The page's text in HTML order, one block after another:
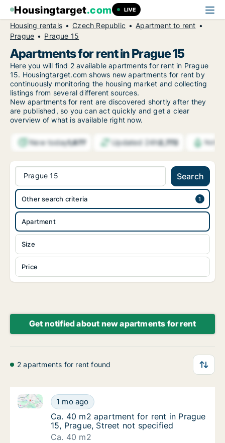
Housingtarget.com LIVE
Housing rentals Czech Republic
Apartment to rent
Prague
Prague 15
Apartments for rent in Prague 15
Here you will find 2 available apartments for rent in Prague
15. Housingtarget.com shows new apartments for rent by
continuously monitoring the housing market and collecting
listings from several different sources.
New apartments for rent are discovered shortly after they
are published, so you can act quickly and get a clear
overview of what is available right now.
New today1,677 Updated 24h2,772
Prague 15 Search
Apartment
Size
Price
Other search criteria
Get notified about new apartments for rent
2 apartments for rent found
Ca. 40 m2 apartment for rent in Prague 15,
1 mo ago
Ca. 40 m2 apartment for rent in Prague 15, Prague,
Ca. 40 m2 apartment for rent in Prague 15,
Ca. 40 m2 apartment for rent in Prague
15, Prague, Street not specified
Ca. 40 m2